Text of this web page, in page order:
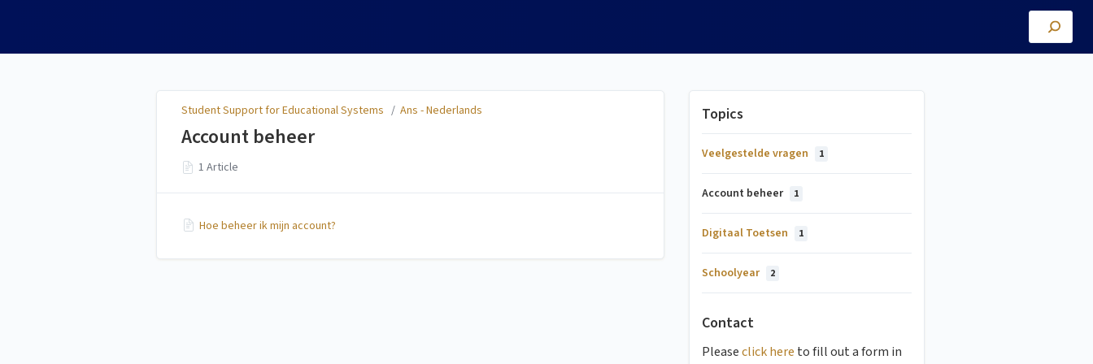
Topics
Veelgestelde vragen 1
Account beheer 1
Digitaal Toetsen 1
Schoolyear 2
Contact
Pleaseclick here to fill out a form in
Student Support for Educational Systems / Ans - Nederlands
Account beheer
1 Article
Hoe beheer ik mijn account?